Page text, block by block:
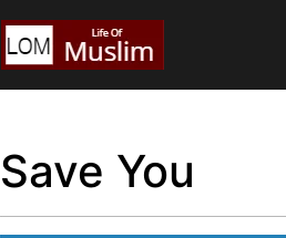
Save You